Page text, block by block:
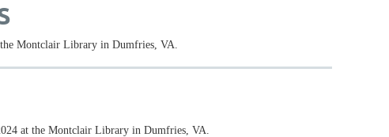
the Montclair Library in Dumfries, VA.
at the Montclair Library in Dumfries, VA.